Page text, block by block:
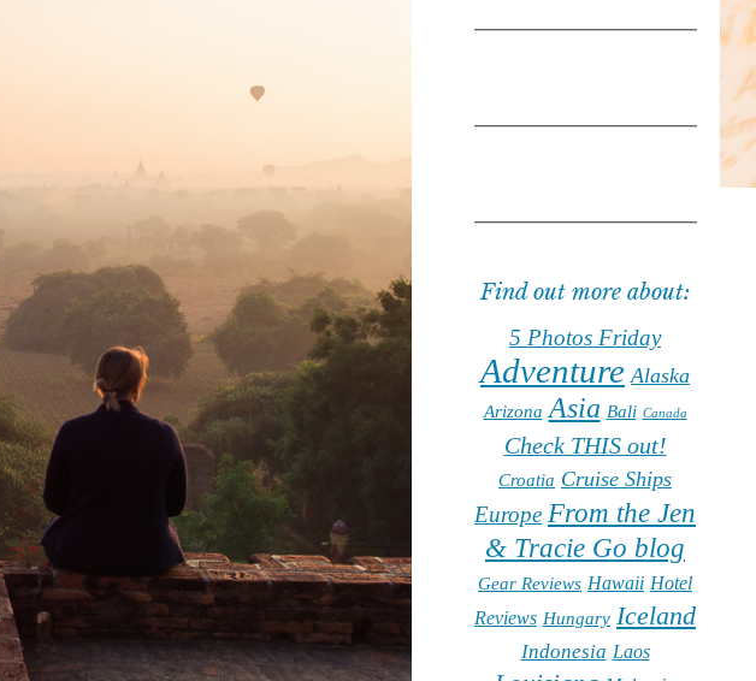
Find out more about:
5 Photos Friday
Adventure Alaska
Arizona Asia Bali Canada
Check THIS out!
Croatia Cruise Ships
Europe From the Jen
& Tracie Go blog
Gear Reviews Hawaii Hotel
Reviews Hungary Iceland
Indonesia Laos